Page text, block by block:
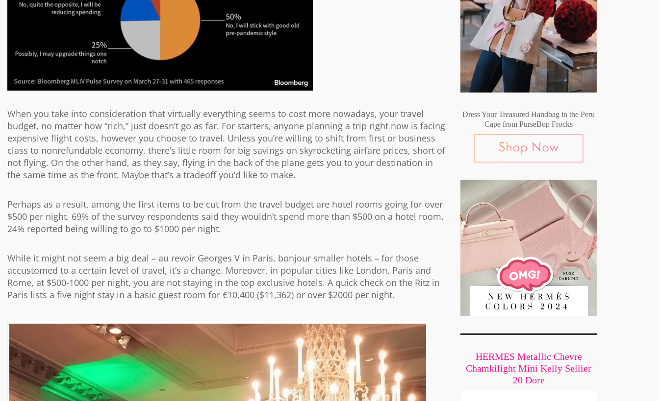
When you take into consideration that virtually everything seems to cost more nowadays, your travel
budget, no matter how “rich,” just doesn’t go as far. For starters, anyone planning a trip right now is facing
expensive flight costs, however you choose to travel. Unless you’re willing to shift from first or business
class to nonrefundable economy, there’s little room for big savings on skyrocketing airfare prices, short of
not flying. On the other hand, as they say, flying in the back of the plane gets you to your destination in
the same time as the front. Maybe that’s a tradeoff you’d like to make.
Perhaps as a result, among the first items to be cut from the travel budget are hotel rooms going for over
$500 per night. 69% of the survey respondents said they wouldn’t spend more than $500 on a hotel room.
24% reported being willing to go to $1000 per night.
While it might not seem a big deal – au revoir Georges V in Paris, bonjour smaller hotels – for those
accustomed to a certain level of travel, it’s a change. Moreover, in popular cities like London, Paris and
Rome, at $500-1000 per night, you are not staying in the top exclusive hotels. A quick check on the Ritz in
Paris lists a five night stay in a basic guest room for €10,400 ($11,362) or over $2000 per night.
Dress Your Treasured Handbag in the Peru
Cape from PurseBop Frocks
HERMES Metallic Chevre
Chamkilight Mini Kelly Sellier
20 Dore